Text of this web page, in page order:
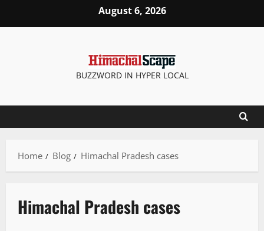
August 6, 2026
BUZZWORD IN HYPER LOCAL
Home Blog Himachal Pradesh cases
Himachal Pradesh cases
New